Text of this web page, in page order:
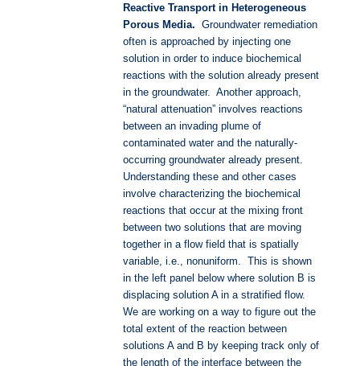
Reactive Transport in Heterogeneous
Porous Media.Groundwater remediation
often is approached by injecting one
solution in order to induce biochemical
reactions with the solution already present
in the groundwater. Another approach,
“natural attenuation” involves reactions
between an invading plume of
contaminated water and the naturally-
occurring groundwater already present.
Understanding these and other cases
involve characterizing the biochemical
reactions that occur at the mixing front
between two solutions that are moving
together in a flow field that is spatially
variable, i.e., nonuniform. This is shown
in the left panel below where solution B is
displacing solution A in a stratified flow.
We are working on a way to figure out the
total extent of the reaction between
solutions A and B by keeping track only of
the length of the interface between the